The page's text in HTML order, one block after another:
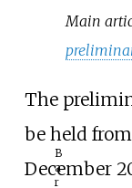
Main
The
be held
December
B
a
r